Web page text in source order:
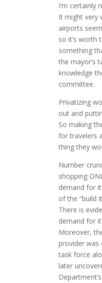
I’m certainly
It might very
airports
so it’s worth
something
the mayor’s
knowledge
committee.
Privatizing
out and
So making
for travelers
thing they
Number
shopping
demand for
of the “build
There is
demand for
Moreover,
provider was
task force
later